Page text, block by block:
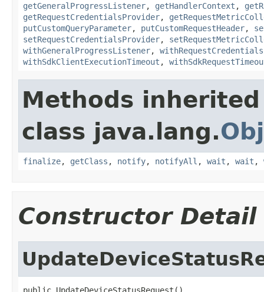
getGeneralProgressListener, getHandlerContext ,
getRequestCredentialsProvider,
putCustomQueryParameter, putCustomRequestHeader,
setRequestCredentialsProvider,
withGeneralProgressListener,
withSdkClientExecutionTimeout ,
Methods
class java.lang.
finalize, getClass , notify, notifyAll , wait , wait ,
Constructor Detail
public UpdateDeviceStatusRequest()